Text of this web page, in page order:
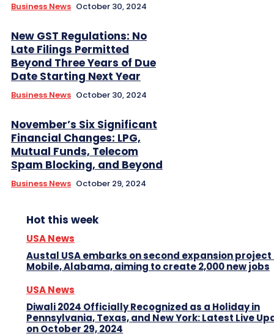
Business News October 30, 2024
New GST Regulations: No
Late Filings Permitted
Beyond Three Years of Due
Date Starting Next Year
Business News October 30, 2024
November’s Six Significant
Financial Changes: LPG,
Mutual Funds, Telecom
Spam Blocking, and Beyond
Business News October 29, 2024
Hot this week
USA News
Austal USA embarks on second expansion project
Mobile, Alabama, aiming to create 2,000 new jobs
USA News
Diwali 2024 Officially Recognized as a Holiday in
Pennsylvania, Texas, and New York: Latest Live
on October 29, 2024